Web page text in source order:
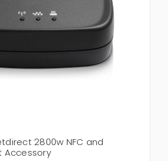
2800w NFC and
Accessory